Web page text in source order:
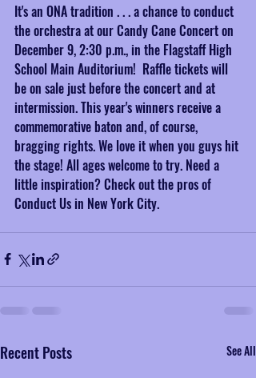
It's an ONA tradition . . . a chance to conduct
the orchestra at our Candy Cane Concert on
December 9, 2:30 p.m., in the Flagstaff High
School Main Auditorium!  Raffle tickets will
be on sale just before the concert and at
intermission. This year's winners receive a
commemorative baton and, of course,
bragging rights. We love it when you guys hit
the stage! All ages welcome to try. Need a
little inspiration? Check out the pros of
Conduct Us in New York City.
Recent Posts See All